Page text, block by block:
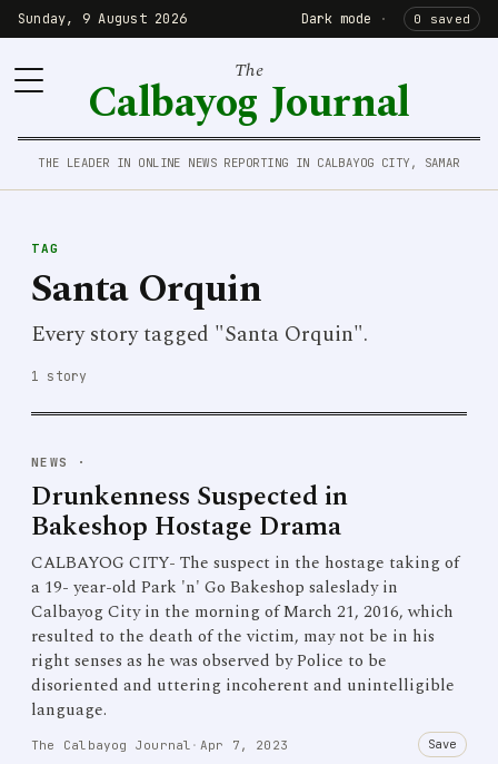
Sunday, 9 August 2026 Dark mode · 0 saved
The
Calbayog Journal
THE LEADER IN ONLINE NEWS REPORTING IN CALBAYOG CITY, SAMAR
TAG
Santa Orquin
Every story tagged "Santa Orquin".
1 story
NEWS ·
Drunkenness Suspected in
Bakeshop Hostage Drama
CALBAYOG CITY- The suspect in the hostage taking of
a 19- year-old Park 'n' Go Bakeshop saleslady in
Calbayog City in the morning of March 21, 2016, which
resulted to the death of the victim, may not be in his
right senses as he was observed by Police to be
disoriented and uttering incoherent and unintelligible
language.
The Calbayog Journal · Apr 7, 2023 Save